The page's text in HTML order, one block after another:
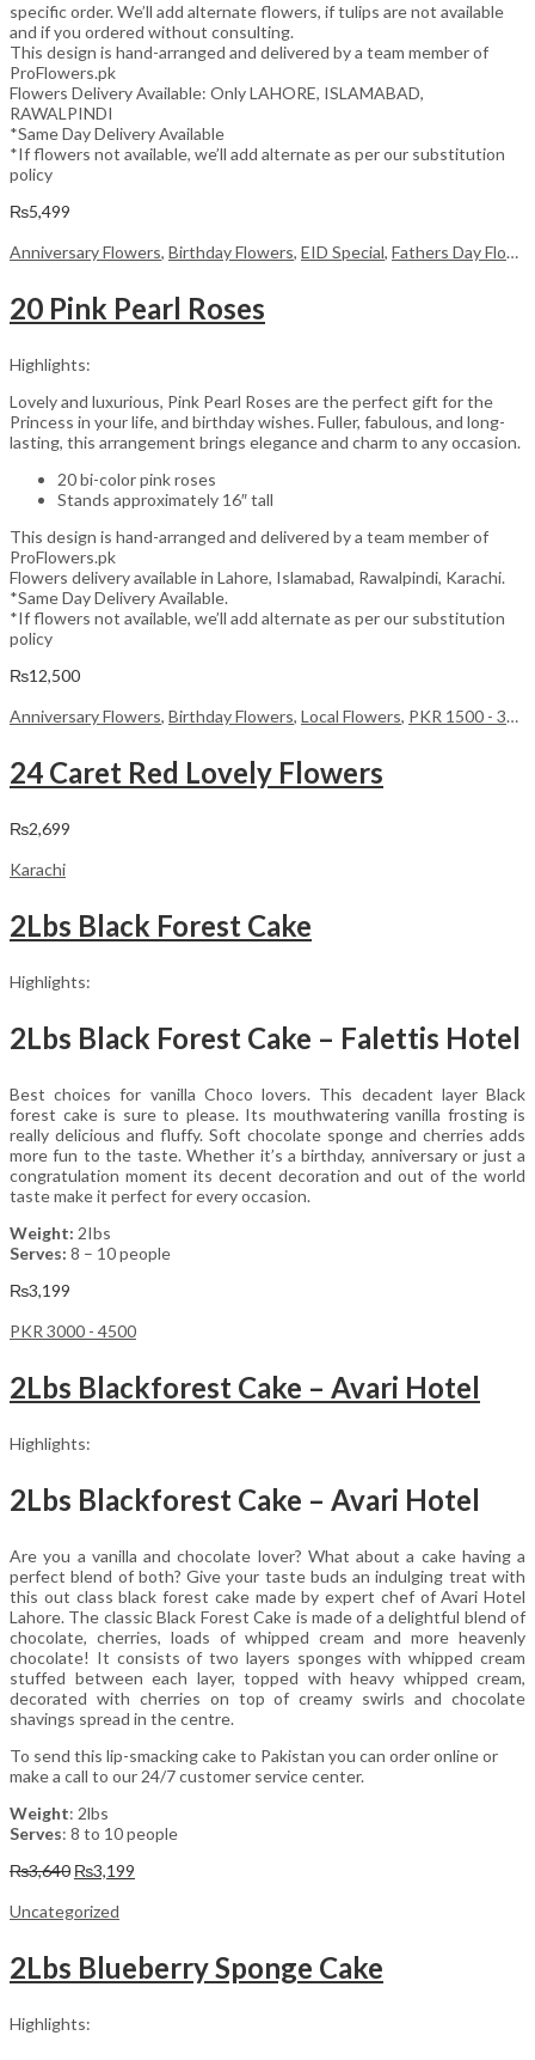
specific order. We’ll add alternate flowers, if tulips are not available
and if you ordered without consulting.
This design is hand-arranged and delivered by a team member of
ProFlowers.pk
Flowers Delivery Available: Only LAHORE, ISLAMABAD,
RAWALPINDI
*Same Day Delivery Available
*If flowers not available, we’ll add alternate as per our substitution
policy
₨5,499
Anniversary Flowers, Birthday Flowers, EID Special, Fathers Day Flowers
20 Pink Pearl Roses
Highlights:
Lovely and luxurious, Pink Pearl Roses are the perfect gift for the
Princess in your life, and birthday wishes. Fuller, fabulous, and long-
lasting, this arrangement brings elegance and charm to any occasion.
20 bi-color pink roses
Stands approximately 16″ tall
This design is hand-arranged and delivered by a team member of
ProFlowers.pk
Flowers delivery available in Lahore, Islamabad, Rawalpindi, Karachi.
*Same Day Delivery Available.
*If flowers not available, we’ll add alternate as per our substitution
policy
₨12,500
Anniversary Flowers, Birthday Flowers, Local Flowers, PKR 1500 - 3000
24 Caret Red Lovely Flowers
₨2,699
Karachi
2Lbs Black Forest Cake
Highlights:
2Lbs Black Forest Cake – Falettis Hotel
Best choices for vanilla Choco lovers. This decadent layer Black
forest cake is sure to please. Its mouthwatering vanilla frosting is
really delicious and fluffy. Soft chocolate sponge and cherries adds
more fun to the taste. Whether it’s a birthday, anniversary or just a
congratulation moment its decent decoration and out of the world
taste make it perfect for every occasion.
Weight: 2Ibs
Serves: 8 – 10 people
₨3,199
PKR 3000 - 4500
2Lbs Blackforest Cake – Avari Hotel
Highlights:
2Lbs Blackforest Cake – Avari Hotel
Are you a vanilla and chocolate lover? What about a cake having a
perfect blend of both? Give your taste buds an indulging treat with
this out class black forest cake made by expert chef of Avari Hotel
Lahore. The classic Black Forest Cake is made of a delightful blend of
chocolate, cherries, loads of whipped cream and more heavenly
chocolate! It consists of two layers sponges with whipped cream
stuffed between each layer, topped with heavy whipped cream,
decorated with cherries on top of creamy swirls and chocolate
shavings spread in the centre.
To send this lip-smacking cake to Pakistan you can order online or
make a call to our 24/7 customer service center.
Weight: 2lbs
Serves: 8 to 10 people
₨3,640 Original
was:
₨3,199
Uncategorized
2Lbs Blueberry Sponge Cake
Highlights: